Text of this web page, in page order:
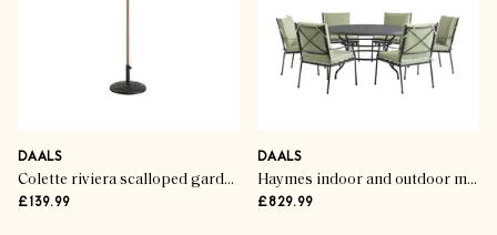
DAALS
Colette riviera scalloped garden tilt parasol
£139.99
DAALS
Haymes indoor and outdoor metal 6-seater round dining set
£829.99